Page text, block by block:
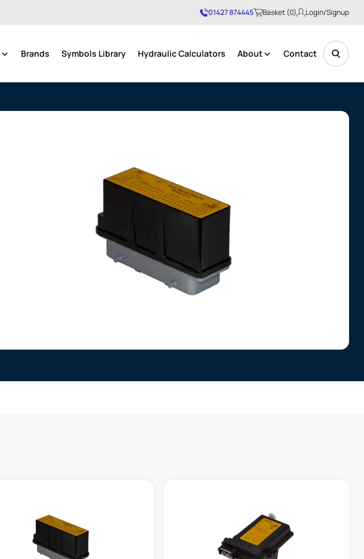
01427 874445 Basket (0)
No products in the basket.
Login/Signup
Brands Symbols Library Hydraulic Calculators About Contact